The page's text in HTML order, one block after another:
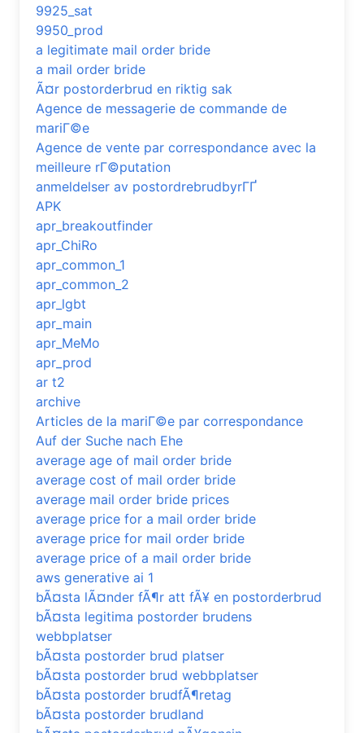
9925_sat
9950_prod
a legitimate mail order bride
a mail order bride
Ã¤r postorderbrud en riktig sak
Agence de messagerie de commande de
mariГ©e
Agence de vente par correspondance avec la
meilleure rГ©putation
anmeldelser av postordrebrudbyrГҐ
APK
apr_breakoutfinder
apr_ChiRo
apr_common_1
apr_common_2
apr_lgbt
apr_main
apr_MeMo
apr_prod
ar t2
archive
Articles de la mariГ©e par correspondance
Auf der Suche nach Ehe
average age of mail order bride
average cost of mail order bride
average mail order bride prices
average price for a mail order bride
average price for mail order bride
average price of a mail order bride
aws generative ai 1
bÃ¤sta lÃ¤nder fÃ¶r att fÃ¥ en postorderbrud
bÃ¤sta legitima postorder brudens
webbplatser
bÃ¤sta postorder brud platser
bÃ¤sta postorder brud webbplatser
bÃ¤sta postorder brudfÃ¶retag
bÃ¤sta postorder brudland